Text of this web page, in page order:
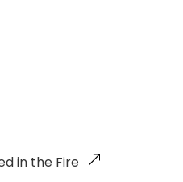
in the Fire